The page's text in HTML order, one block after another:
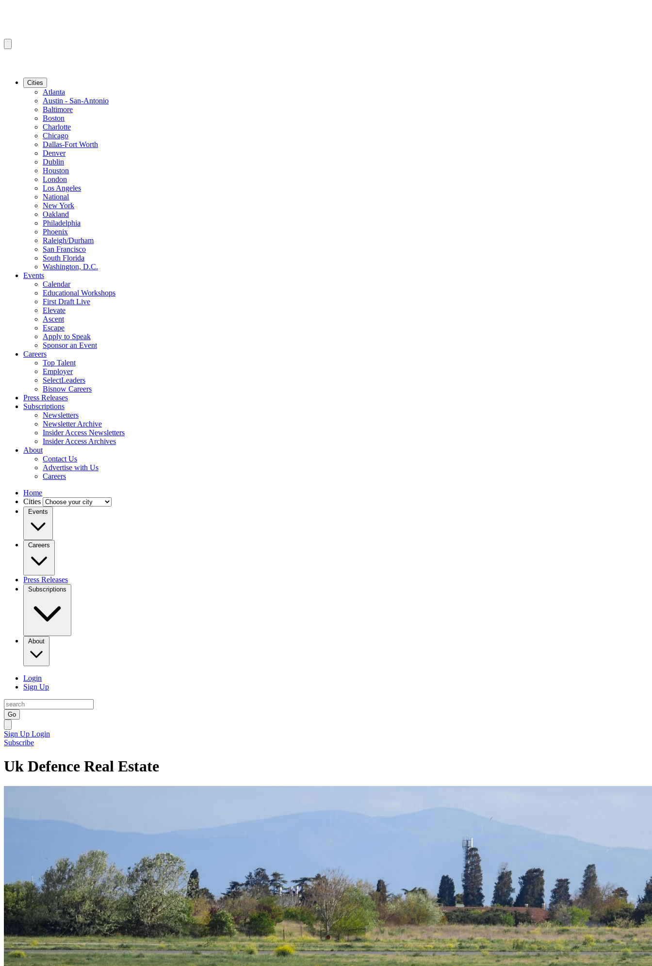
Cities
Atlanta
Austin - San-Antonio
Baltimore
Boston
Charlotte
Chicago
Dallas-Fort Worth
Denver
Dublin
Houston
London
Los Angeles
National
New York
Oakland
Philadelphia
Phoenix
Raleigh/Durham
San Francisco
South Florida
Washington, D.C.
Events
Calendar
Educational Workshops
First Draft Live
Elevate
Ascent
Escape
Apply to Speak
Sponsor an Event
Careers
Top Talent
Employer
SelectLeaders
Bisnow Careers
Press Releases
Subscriptions
Newsletters
Newsletter Archive
Insider Access Newsletters
Insider Access Archives
About
Contact Us
Advertise with Us
Careers
Home
Cities
Events
Careers
Press Releases
Subscriptions
About
Login
Sign Up
Go
Sign Up Login
Subscribe
Uk Defence Real Estate